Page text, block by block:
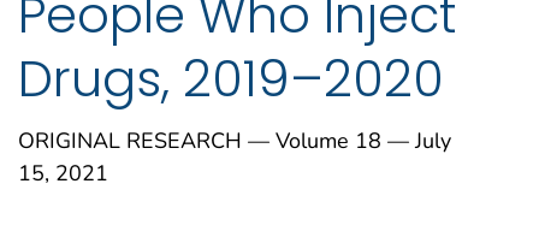
People Who Inject
Drugs, 2019–2020
ORIGINAL RESEARCH — Volume 18 — July
15, 2021